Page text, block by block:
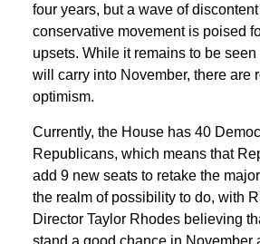
four years, but a wave of
conservative movement is poised
upsets. While it remains to be
will carry into November, there are
optimism.
Currently, the House has 40
Republicans, which means that
add 9 new seats to retake the
the realm of possibility to do, with
Director Taylor Rhodes believing
stand a good chance in November